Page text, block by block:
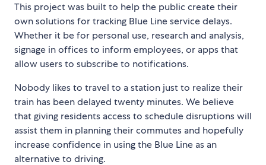
This project was built to help the public create their
own solutions for tracking Blue Line service delays.
Whether it be for personal use, research and analysis,
signage in offices to inform employees, or apps that
allow users to subscribe to notifications.
Nobody likes to travel to a station just to realize their
train has been delayed twenty minutes. We believe
that giving residents access to schedule disruptions will
assist them in planning their commutes and hopefully
increase confidence in using the Blue Line as an
alternative to driving.